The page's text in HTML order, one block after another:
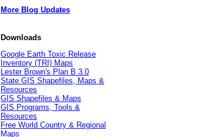
More Blog Updates
Downloads
Google Earth Toxic Release
Inventory (TRI) Maps
Lester Brown's Plan B 3.0
State GIS Shapefiles, Maps &
Resources
GIS Shapefiles & Maps
GIS Programs, Tools &
Resources
Free World Country & Regional
Maps